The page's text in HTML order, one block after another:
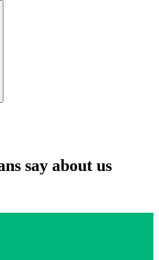
say about us